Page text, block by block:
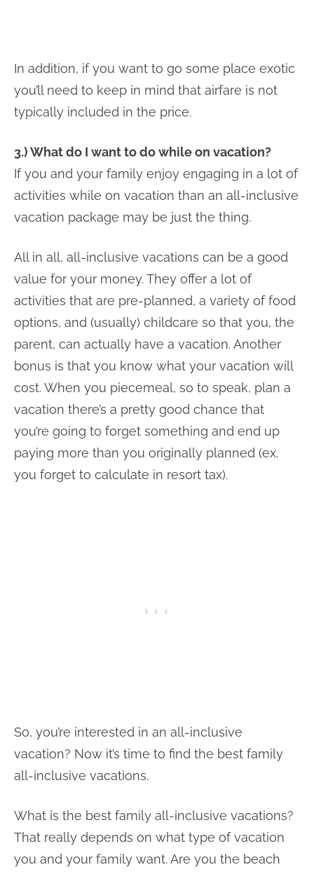
In addition, if you want to go some place exotic
you’ll need to keep in mind that airfare is not
typically included in the price.
3.) What do I want to do while on vacation?
If you and your family enjoy engaging in a lot of
activities while on vacation than an all-inclusive
vacation package may be just the thing.
All in all, all-inclusive vacations can be a good
value for your money. They offer a lot of
activities that are pre-planned, a variety of food
options, and (usually) childcare so that you, the
parent, can actually have a vacation. Another
bonus is that you know what your vacation will
cost. When you piecemeal, so to speak, plan a
vacation there’s a pretty good chance that
you’re going to forget something and end up
paying more than you originally planned (ex.
you forget to calculate in resort tax).
So, you’re interested in an all-inclusive
vacation? Now it’s time to find the best family
all-inclusive vacations.
What is the best family all-inclusive vacations?
That really depends on what type of vacation
you and your family want. Are you the beach